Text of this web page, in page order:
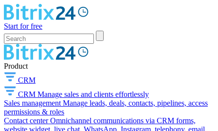
Start for free
Product
CRM
CRM Manage sales and clients effortlessly
Sales management Manage leads, deals, contacts, pipelines, access
permissions & roles
Contact center Omnichannel communications via CRM forms,
website widget, live chat, WhatsApp, Instagram, telephony, email